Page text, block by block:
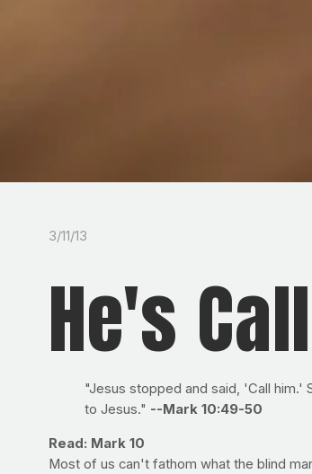
3/11/13
He's
"Jesus stopped and said, 'Call him.'
to Jesus." --Mark 10:49-50
Read: Mark 10
Most of us can't fathom what the blind